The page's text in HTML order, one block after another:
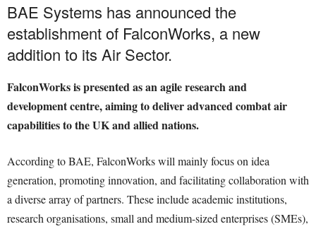
BAE Systems has announced the
establishment of FalconWorks, a new
addition to its Air Sector.
FalconWorks is presented as an agile research and
development centre, aiming to deliver advanced combat air
capabilities to the UK and allied nations.
According to BAE, FalconWorks will mainly focus on idea
generation, promoting innovation, and facilitating collaboration with
a diverse array of partners. These include academic institutions,
research organisations, small and medium-sized enterprises (SMEs),